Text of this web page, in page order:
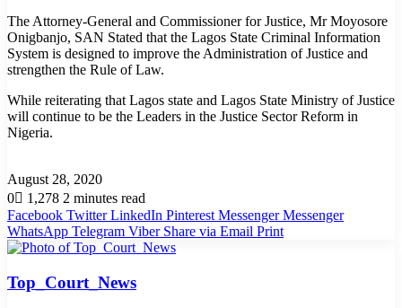
The Attorney-General and Commissioner for Justice, Mr Moyosore
Onigbanjo, SAN Stated that the Lagos State Criminal Information
System is designed to improve the Administration of Justice and
strengthen the Rule of Law.
While reiterating that Lagos state and Lagos State Ministry of Justice
will continue to be the Leaders in the Justice Sector Reform in
Nigeria.
August 28, 2020
0
1,278 2 minutes read
Facebook Twitter LinkedIn Pinterest Messenger Messenger
WhatsApp Telegram Viber Share via Email Print
Top_Court_News